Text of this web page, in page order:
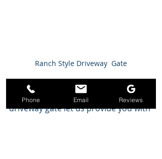
Ranch Style Driveway  Gate
driveway gate let us provide you with
Phone Email Reviews